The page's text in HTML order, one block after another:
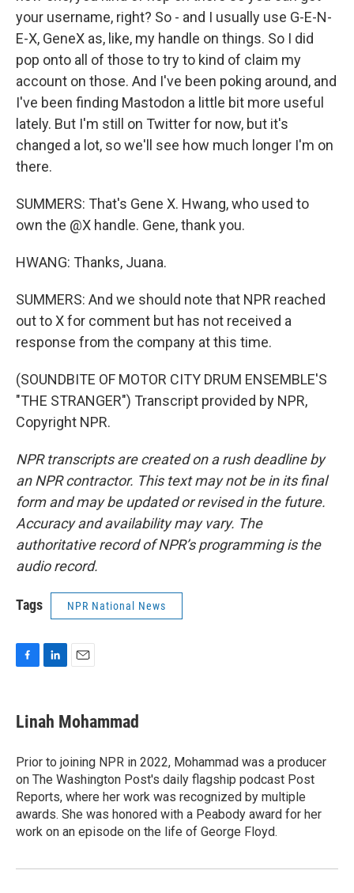
your username, right? So - and I usually use G-E-N-
E-X, GeneX as, like, my handle on things. So I did
pop onto all of those to try to kind of claim my
account on those. And I've been poking around, and
I've been finding Mastodon a little bit more useful
lately. But I'm still on Twitter for now, but it's
changed a lot, so we'll see how much longer I'm on
there.
SUMMERS: That's Gene X. Hwang, who used to
own the @X handle. Gene, thank you.
HWANG: Thanks, Juana.
SUMMERS: And we should note that NPR reached
out to X for comment but has not received a
response from the company at this time.
(SOUNDBITE OF MOTOR CITY DRUM ENSEMBLE'S
"THE STRANGER") Transcript provided by NPR,
Copyright NPR.
NPR transcripts are created on a rush deadline by
an NPR contractor. This text may not be in its final
form and may be updated or revised in the future.
Accuracy and availability may vary. The
authoritative record of NPR’s programming is the
audio record.
Tags NPR National News
e
b
o
k
k
e
I
n
i
l
Linah Mohammad
Prior to joining NPR in 2022, Mohammad was a producer
on The Washington Post's daily flagship podcast Post
Reports, where her work was recognized by multiple
awards. She was honored with a Peabody award for her
work on an episode on the life of George Floyd.